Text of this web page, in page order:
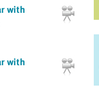
with
with